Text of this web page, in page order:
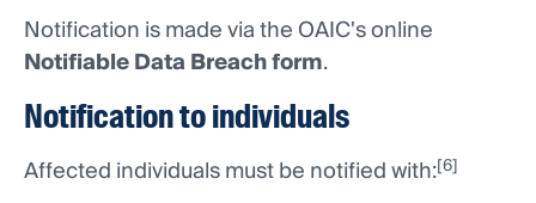
Notification is made via the OAIC's online
Notifiable Data Breach form.
Notification to individuals
Affected individuals must be notified with:[6]